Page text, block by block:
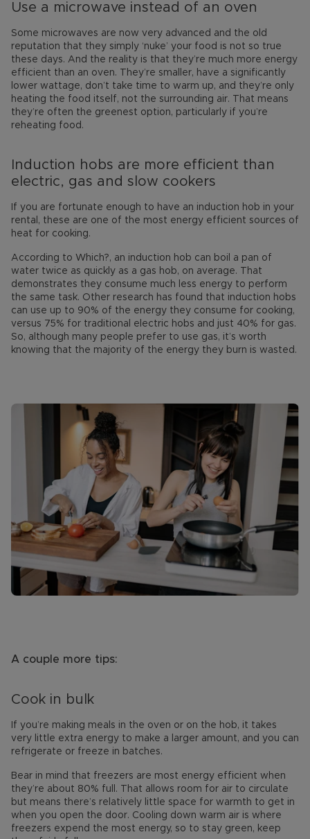
Use a microwave instead of an oven
Some microwaves are now very advanced and the old
reputation that they simply ‘nuke’ your food is not so true
these days. And the reality is that they’re much more energy
efficient than an oven. They’re smaller, have a significantly
lower wattage, don’t take time to warm up, and they’re only
heating the food itself, not the surrounding air. That means
they’re often the greenest option, particularly if you’re
reheating food.
Induction hobs are more efficient than
electric, gas and slow cookers
If you are fortunate enough to have an induction hob in your
rental, these are one of the most energy efficient sources of
heat for cooking.
According to Which?, an induction hob can boil a pan of
water twice as quickly as a gas hob, on average. That
demonstrates they consume much less energy to perform
the same task. Other research has found that induction hobs
can use up to 90% of the energy they consume for cooking,
versus 75% for traditional electric hobs and just 40% for gas.
So, although many people prefer to use gas, it’s worth
knowing that the majority of the energy they burn is wasted.
A couple more tips:
Cook in bulk
If you’re making meals in the oven or on the hob, it takes
very little extra energy to make a larger amount, and you can
refrigerate or freeze in batches.
Bear in mind that freezers are most energy efficient when
they’re about 80% full. That allows room for air to circulate
but means there’s relatively little space for warmth to get in
when you open the door. Cooling down warm air is where
freezers expend the most energy, so to stay green, keep